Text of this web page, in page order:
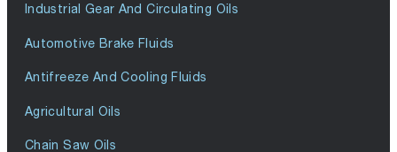
Industrial Gear And Circulating Oils
Automotive Brake Fluids
Antifreeze And Cooling Fluids
Agricultural Oils
Chain Saw Oils